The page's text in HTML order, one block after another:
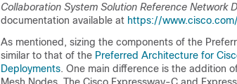
Collaboration System Solution Reference Network
documentation available at https://
As mentioned, sizing the components of the
similar to that of the Preferred Architecture for
Deployments. One main difference is the addition